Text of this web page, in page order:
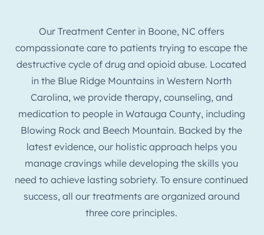
Our Treatment Center in Boone, NC offers
compassionate care to patients trying to escape the
destructive cycle of drug and opioid abuse. Located
in the Blue Ridge Mountains in Western North
Carolina, we provide therapy, counseling, and
medication to people in Watauga County, including
Blowing Rock and Beech Mountain. Backed by the
latest evidence, our holistic approach helps you
manage cravings while developing the skills you
need to achieve lasting sobriety. To ensure continued
success, all our treatments are organized around
three core principles.